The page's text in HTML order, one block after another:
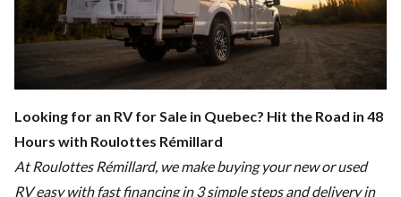
Looking for an RV for Sale in Quebec? Hit the Road in 48
Hours with Roulottes Rémillard
At Roulottes Rémillard, we make buying your new or used
RV easy with fast financing in 3 simple steps and delivery in